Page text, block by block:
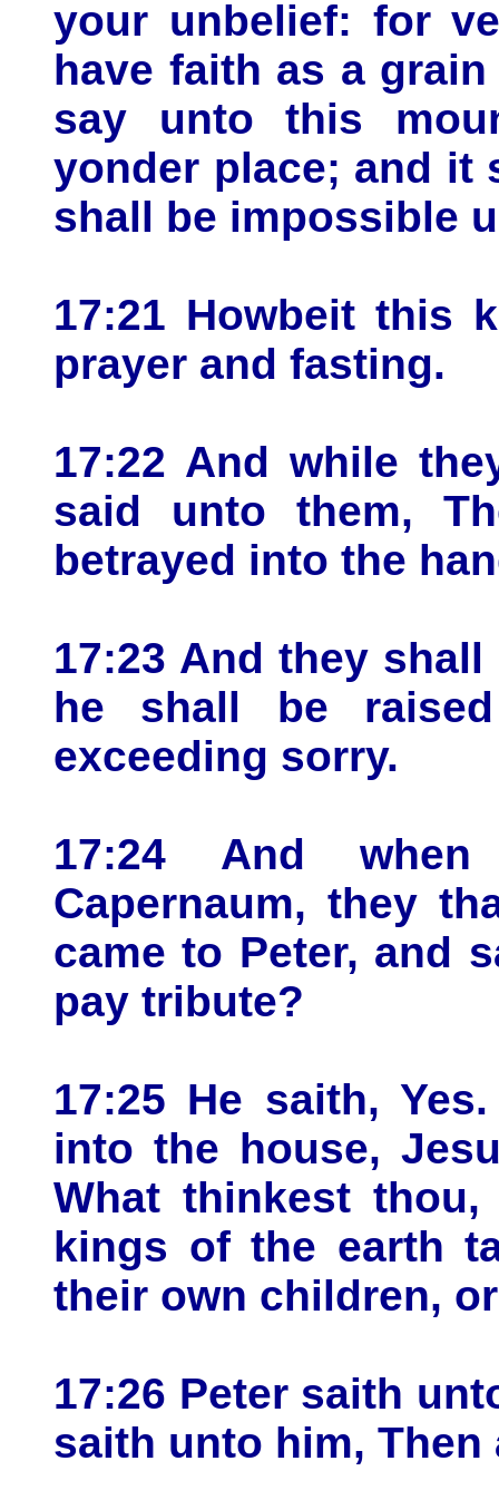
your unbelief: for
have faith as a
say unto this
yonder place; and it
shall be impossible
17:21 Howbeit this
prayer and fasting.
17:22 And while
said unto them,
betrayed into the
17:23 And they
he shall be
exceeding sorry.
17:24 And
Capernaum, they
came to Peter, and
pay tribute?
17:25 He saith,
into the house,
What thinkest
kings of the earth
their own children,
17:26 Peter saith
saith unto him,